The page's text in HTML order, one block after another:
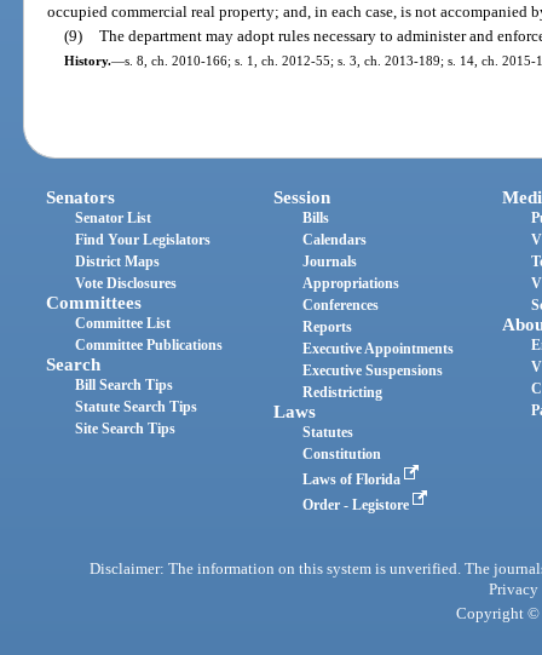
occupied commercial real property; and, in each case, is not accompanied
(9) The department may adopt rules necessary to administer and
History.—s. 8, ch. 2010-166; s. 1, ch. 2012-55; s. 3, ch. 2013-189; s. 14, ch. 2015-
Senators
Senator List
Find Your Legislators
District Maps
Vote Disclosures
Committees
Committee List
Committee Publications
Search
Bill Search Tips
Statute Search Tips
Site Search Tips
Session
Bills
Calendars
Journals
Appropriations
Conferences
Reports
Executive Appointments
Executive Suspensions
Redistricting
Laws
Statutes
Constitution
Laws of Florida
Order - Legistore
Disclaimer: The information on this system is unverified. The
Privacy
Copyright ©